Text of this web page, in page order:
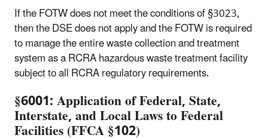
If the FOTW does not meet the conditions of §3023,
then the DSE does not apply and the FOTW is required
to manage the entire waste collection and treatment
system as a RCRA hazardous waste treatment facility
subject to all RCRA regulatory requirements.
§6001: Application of Federal, State,
Interstate, and Local Laws to Federal
Facilities (FFCA§102)